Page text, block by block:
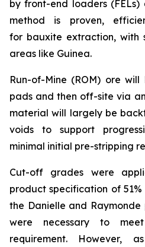
by front-end loaders
method is proven,
for bauxite extraction, with
areas like Guinea.
Run-of-Mine (ROM) ore
pads and then off-site via
material will largely be
voids to support
minimal initial pre-stripping
Cut-off grades were
product specification of 51%
the Danielle and Raymonde
were necessary to
requirement. However,